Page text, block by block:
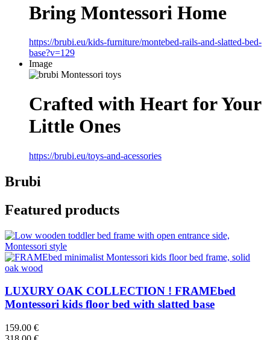
Bring Montessori Home
https://brubi.eu/kids-furniture/montebed-rails-and-slatted-bed-
base?v=129
Image
Crafted with Heart for Your
Little Ones
https://brubi.eu/toys-and-acessories
Brubi
Featured products
LUXURY OAK COLLECTION ! FRAMEbed
Montessori kids floor bed with slatted base
159.00 €